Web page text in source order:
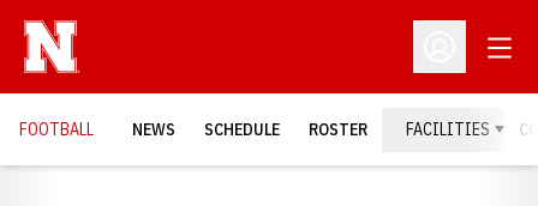
Open
FOOTBALL NEWS SCHEDULE ROSTER FACILITIES